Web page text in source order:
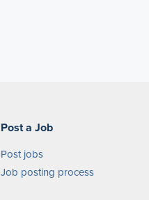
Post a Job
Post jobs
Job posting process